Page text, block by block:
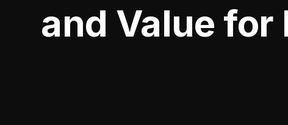
and Value for